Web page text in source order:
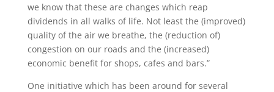
we know that these are changes which reap
dividends in all walks of life. Not least the (improved)
quality of the air we breathe, the (reduction of)
congestion on our roads and the (increased)
economic benefit for shops, cafes and bars.”
One initiative which has been around for several